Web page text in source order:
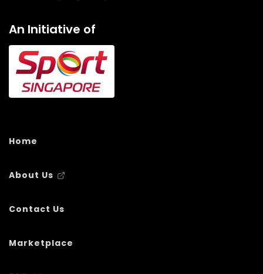
An Initiative of
Home
About Us
Contact Us
Marketplace